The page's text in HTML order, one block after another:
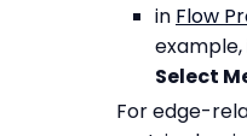
in Flow
Select
For edge-